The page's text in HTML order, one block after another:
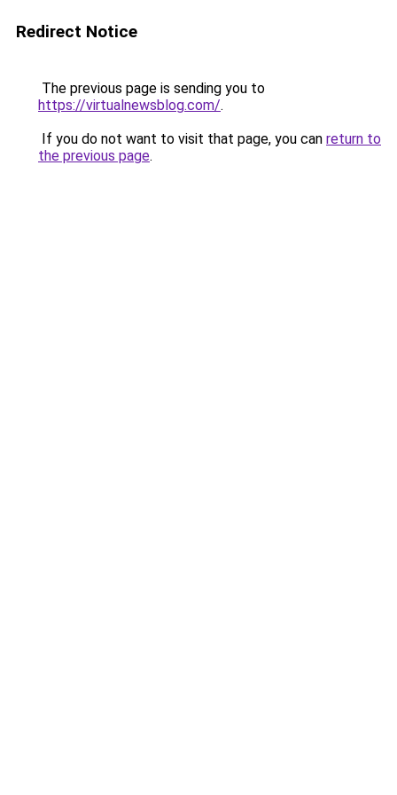
Redirect Notice
The previous page is sending you to
https://virtualnewsblog.com/.
If you do not want to visit that page, you can return to
the previous page.